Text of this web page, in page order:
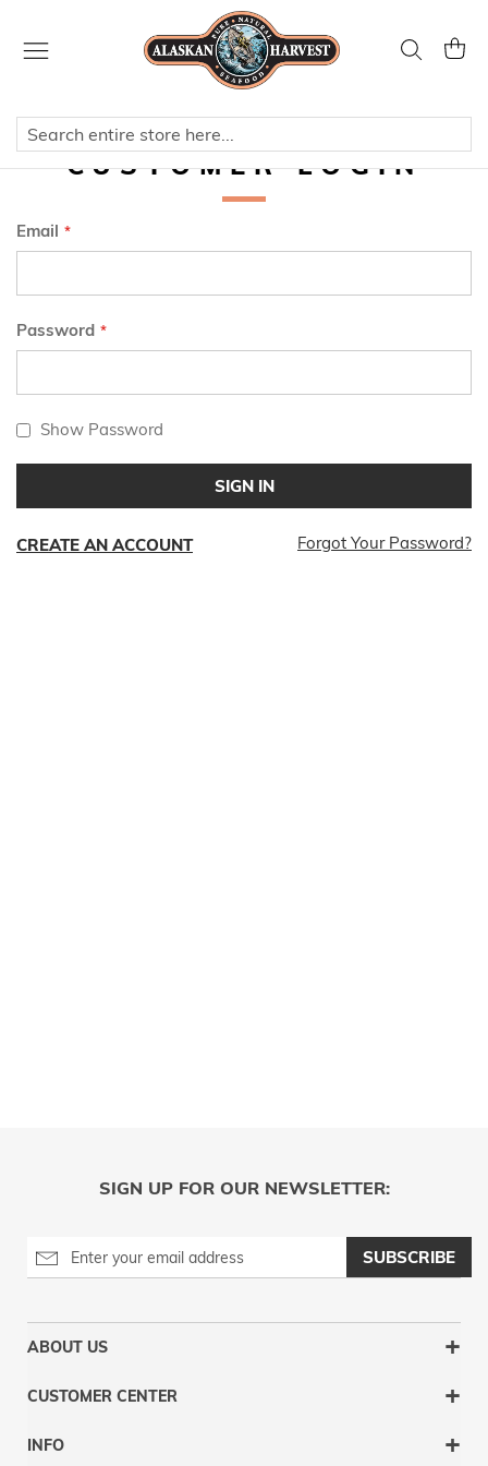
Content
SearchMy
CUSTOMER LOGIN
Email
Password
Show Password
SIGN IN
Forgot Your Password?
CREATE AN ACCOUNT
SIGN UP FOR OUR NEWSLETTER:
SUBSCRIBE
ABOUT US
CUSTOMER CENTER
INFO